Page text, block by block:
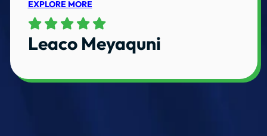
EXPLORE MORE
Leaco Meyaquni